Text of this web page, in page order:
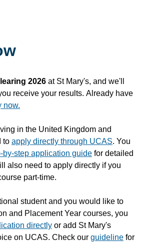
2026 at St Mary's, and we'll
receive your results. Already have
now.
in the United Kingdom and
to apply directly through UCAS. You
by-step application guide for detailed
also need to apply directly if you
part-time.
student and you would like to
and Placement Year courses, you
directly or add St Mary's
on UCAS. Check our guideline for